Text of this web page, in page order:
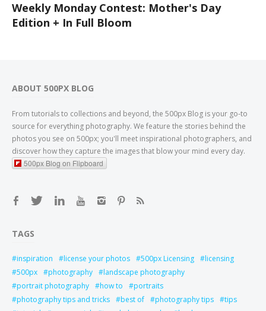
Weekly Monday Contest: Mother's Day
Edition + In Full Bloom
ABOUT 500PX BLOG
From tutorials to collections and beyond, the 500px Blog is your go-to
source for everything photography. We feature the stories behind the
photos you see on 500px; you'll meet inspirational photographers, and
discover how they capture the images that blow your mind every day.
500px Blog on Flipboard
TAGS
inspiration license your photos 500px Licensing
licensing
500px
photography
landscape photography
portrait photography
how to
portraits
photography tips and tricks
best of photography tips
tips